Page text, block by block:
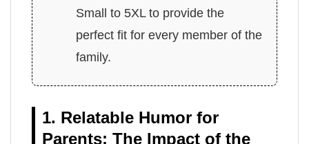
Small to 5XL to provide the
perfect fit for every member of the
family.
1. Relatable Humor for
Parents: The Impact of the